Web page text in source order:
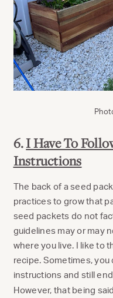
6.I Have To
Instructions
The back of a seed
practices to grow that
seed packets do not
guidelines may or may
where you live. I like to
recipe. Sometimes,
instructions and still
However, that being